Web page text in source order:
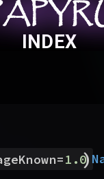
INDEX
=1.0
)